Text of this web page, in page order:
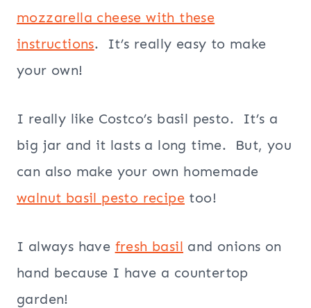
mozzarella cheese with these
instructions. It’s really easy to make
your own!
I really like Costco’s basil pesto. It’s a
big jar and it lasts a long time. But, you
can also make your own homemade
walnut basil pesto recipe too!
I always have fresh basil and onions on
hand because I have a countertop
garden!